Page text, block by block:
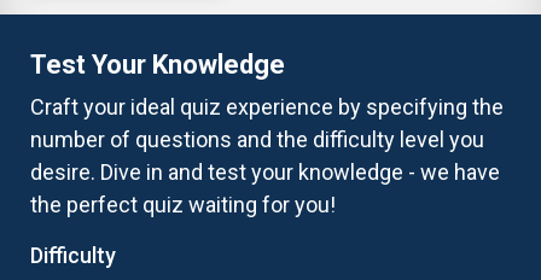
Test Your Knowledge
Craft your ideal quiz experience by specifying the
number of questions and the difficulty level you
desire. Dive in and test your knowledge - we have
the perfect quiz waiting for you!
Difficulty